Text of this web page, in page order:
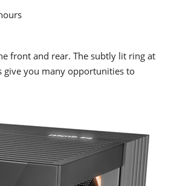
front and rear. The subtly lit ring at
give you many opportunities to